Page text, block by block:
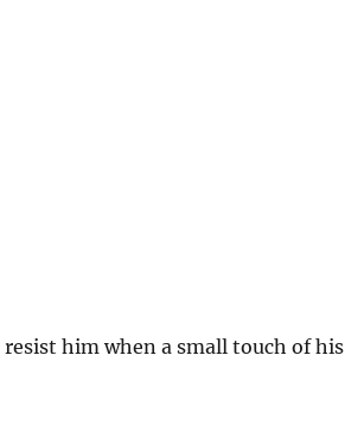
resist him when a small touch of his